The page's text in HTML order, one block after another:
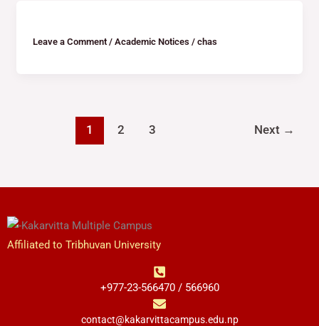
Leave a Comment / Academic Notices / chas
1 2 3 Next →
Affiliated to Tribhuvan University
+977-23-566470 / 566960
contact@kakarvittacampus.edu.np